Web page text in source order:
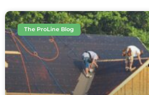
The ProLine Blog